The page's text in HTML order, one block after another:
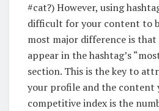
#cat?) However, using
difficult for your content to
most major difference is
appear in the hashtag’s
section. This is the key to
your profile and the content
competitive index is the